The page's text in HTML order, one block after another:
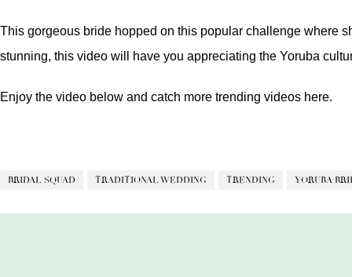
This gorgeous bride hopped on this popular challenge where
stunning, this video will have you appreciating the Yoruba
Enjoy the video below and catch more trending videos here.
BRIDAL SQUAD TRADITIONAL WEDDING TRENDING YORUBA